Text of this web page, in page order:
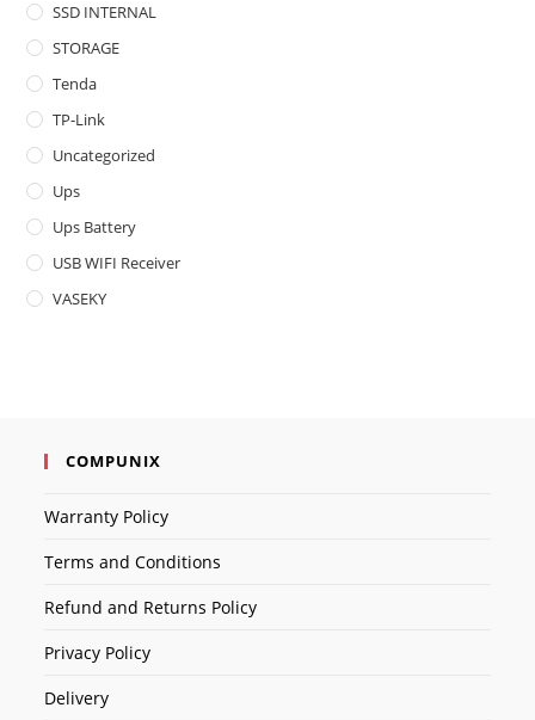
SSD INTERNAL
STORAGE
Tenda
TP-Link
Uncategorized
Ups
Ups Battery
USB WIFI Receiver
VASEKY
COMPUNIX
Warranty Policy
Terms and Conditions
Refund and Returns Policy
Privacy Policy
Delivery